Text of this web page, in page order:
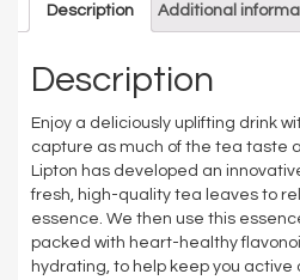
Description Additional
Description
Enjoy a deliciously uplifting drink
capture as much of the tea taste
Lipton has developed an
fresh, high-quality tea leaves to
essence. We then use this
packed with heart-healthy
hydrating, to help keep you